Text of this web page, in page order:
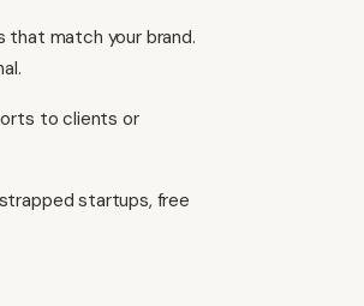
that match your brand.
to clients or
startups, free